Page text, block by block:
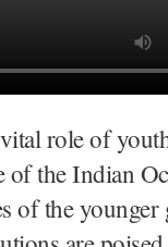
role of
of the Indian
of the younger